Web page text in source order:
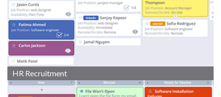
HR Recruitment